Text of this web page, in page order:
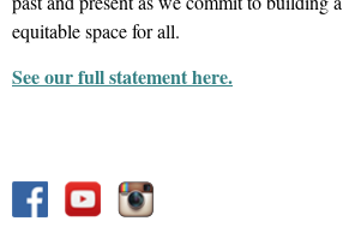
equitable space for all.
See our full statement here.